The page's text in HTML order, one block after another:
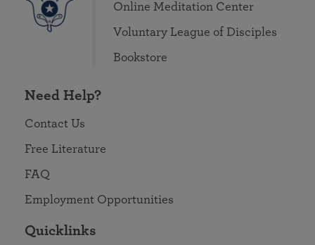
Online Meditation Center
Voluntary League of Disciples
Bookstore
Need Help?
Contact Us
Free Literature
FAQ
Employment Opportunities
Quicklinks